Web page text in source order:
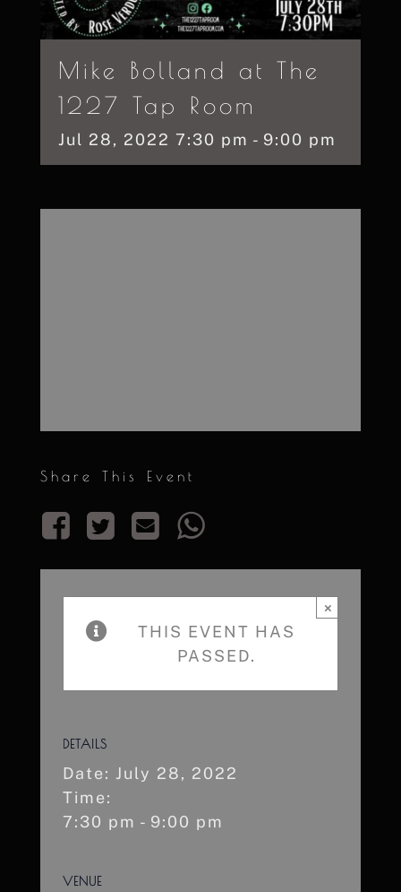
Mike Bolland at The
1227 Tap Room
Jul 28, 2022 7:30 pm - 9:00 pm
Share This Event
THIS EVENT HAS
PASSED.
×
DETAILS
Date: July 28, 2022
Time:
7:30 pm - 9:00 pm
VENUE